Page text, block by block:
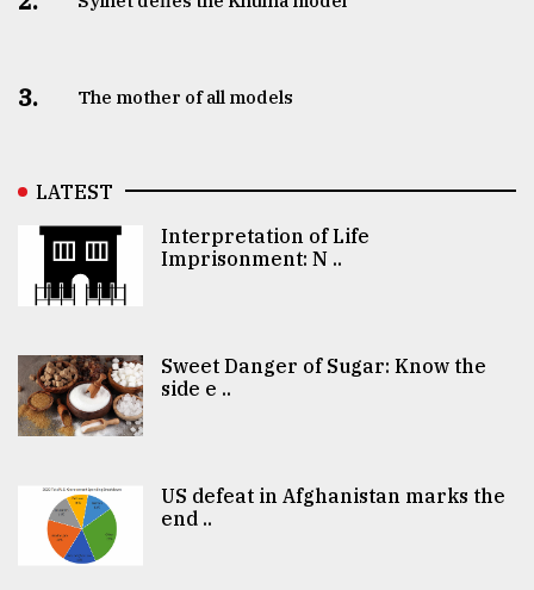
3. The mother of all models
LATEST
Interpretation of Life
Imprisonment: N ..
Sweet Danger of Sugar: Know the
side e ..
US defeat in Afghanistan marks the
end ..